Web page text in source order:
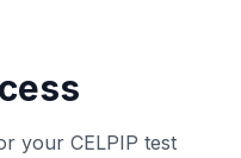
your CELPIP test